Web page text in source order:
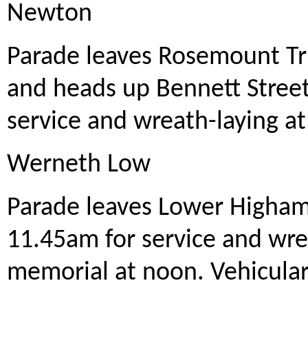
Newton
Parade leaves Rosemount
and heads up Bennett
service and wreath-laying
Werneth Low
Parade leaves Lower
11.45am for service and
memorial at noon.